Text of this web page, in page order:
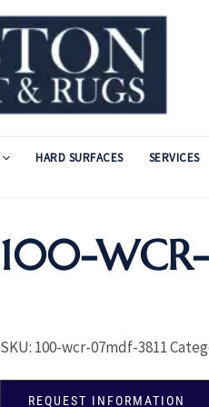
HARD SURFACES SERVICES
100-
SKU: 100-wcr-07mdf-3811
REQUEST INFORMATION